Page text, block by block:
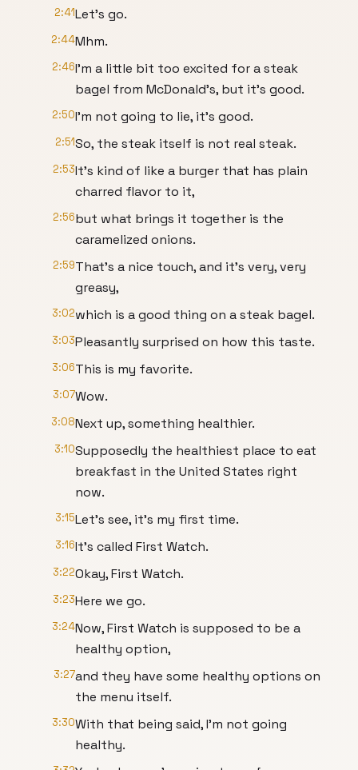
2:41Let's go.
2:44Mhm.
2:46I'm a little bit too excited for a steak
bagel from McDonald's, but it's good.
2:50I'm not going to lie, it's good.
2:51So, the steak itself is not real steak.
2:53It's kind of like a burger that has plain
charred flavor to it,
2:56but what brings it together is the
caramelized onions.
2:59That's a nice touch, and it's very, very
greasy,
3:02which is a good thing on a steak bagel.
3:03Pleasantly surprised on how this taste.
3:06This is my favorite.
3:07Wow.
3:08Next up, something healthier.
3:10Supposedly the healthiest place to eat
breakfast in the United States right
now.
3:15Let's see, it's my first time.
3:16It's called First Watch.
3:22Okay, First Watch.
3:23Here we go.
3:24Now, First Watch is supposed to be a
healthy option,
3:27and they have some healthy options on
the menu itself.
3:30With that being said, I'm not going
healthy.